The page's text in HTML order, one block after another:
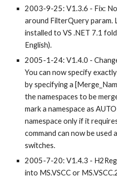
2003-9-25: V1.3.6 - Fix:
around FilterQuery param.
installed to VS .NET 7.1
English).
2005-1-24: V1.4.0 -
You can now specify
by specifying a
the namespaces to be
mark a namespace as
namespace only if it
command can now be used
switches.
2005-7-20: V1.4.3 -
into MS.VSCC or